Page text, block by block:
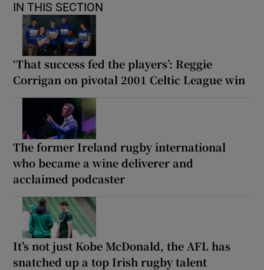
IN THIS SECTION
‘That success fed the players’: Reggie
Corrigan on pivotal 2001 Celtic League win
The former Ireland rugby international
who became a wine deliverer and
acclaimed podcaster
It’s not just Kobe McDonald, the AFL has
snatched up a top Irish rugby talent